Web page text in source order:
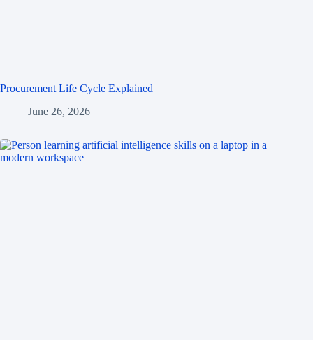
Procurement Life Cycle Explained
June 26, 2026